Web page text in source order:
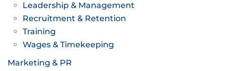
Leadership & Management
Recruitment & Retention
Training
Wages & Timekeeping
Marketing & PR